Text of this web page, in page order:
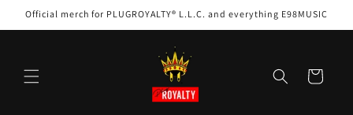
Skip to
Official merch for PLUGROYALTY® L.L.C. and everything E98MUSIC
Cart